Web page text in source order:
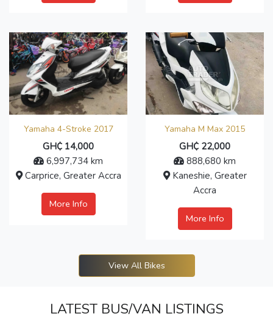
Yamaha 4-Stroke 2017
GH₵ 14,000
6,997,734 km
Carprice, Greater Accra
More Info
Yamaha M Max 2015
GH₵ 22,000
888,680 km
Kaneshie, Greater
Accra
More Info
View All Bikes
LATEST BUS/VAN LISTINGS